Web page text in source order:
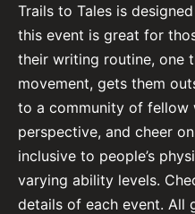
Trails to Tales is
this event is great for
their writing routine, one
movement, gets them
to a community of
perspective, and cheer
inclusive to people’s
varying ability levels.
details of each event. All